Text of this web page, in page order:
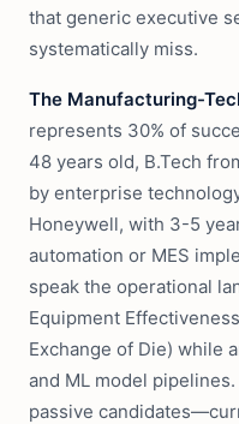
that generic executive
systematically miss.
The Manufacturing-
represents 30% of
48 years old, B.Tech
by enterprise
Honeywell, with 3-5
automation or MES
speak the operational
Equipment
Exchange of Die) while
and ML model
passive